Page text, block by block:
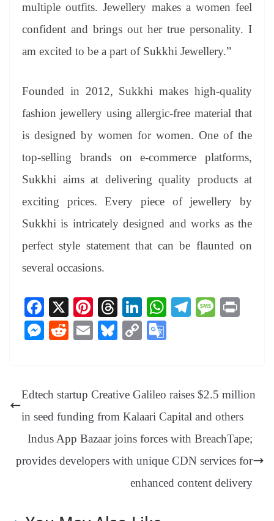
multiple outfits. Jewellery makes a women feel
confident and brings out her true personality. I
am excited to be a part of Sukkhi Jewellery.”
Founded in 2012, Sukkhi makes high-quality
fashion jewellery using allergic-free material that
is designed by women for women. One of the
top-selling brands on e-commerce platforms,
Sukkhi aims at delivering quality products at
exciting prices. Every piece of jewellery by
Sukkhi is intricately designed and works as the
perfect style statement that can be flaunted on
several occasions.
Fa
ce
bo
X
Pi
nt
er
t
T
hr
ea
Li
nk
ed
W
pp
Te
m
M
M
ng
er
R
t
E
Bl
y
C
Li
nk
e
Tr
an
sl
at
e
Edtech startup Creative Galileo raises $2.5 million
in seed funding from Kalaari Capital and others
Indus App Bazaar joins forces with BreachTape;
provides developers with unique CDN services for
enhanced content delivery